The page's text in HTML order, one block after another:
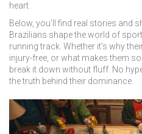
heart.
Below, you’ll find real stories and
Brazilians shape the world of
running track. Whether it’s why
injury-free, or what makes them
break it down without fluff. No
the truth behind their dominance.